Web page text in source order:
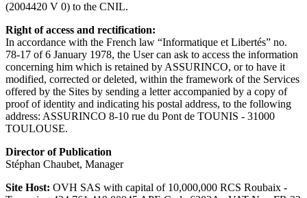
(2004420 V 0) to the CNIL.
Right of access and rectification:
In accordance with the French law “Informatique et Libertés” no.
78-17 of 6 January 1978, the User can ask to access the information
concerning him which is retained by ASSURINCO, or to have it
modified, corrected or deleted, within the framework of the Services
offered by the Sites by sending a letter accompanied by a copy of
proof of identity and indicating his postal address, to the following
address: ASSURINCO 8-10 rue du Pont de TOUNIS - 31000
TOULOUSE.
Director of Publication
Stéphan Chaubet, Manager
Site Host: OVH SAS with capital of 10,000,000 RCS Roubaix -